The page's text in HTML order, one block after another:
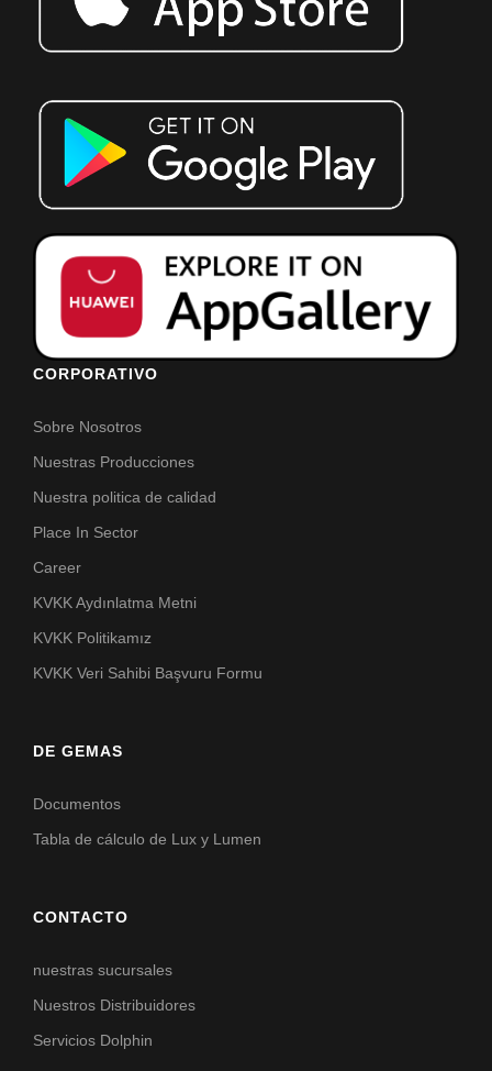
CORPORATIVO
Sobre Nosotros
Nuestras Producciones
Nuestra politica de calidad
Place In Sector
Career
KVKK Aydınlatma Metni
KVKK Politikamız
KVKK Veri Sahibi Başvuru Formu
DE GEMAS
Documentos
Tabla de cálculo de Lux y Lumen
CONTACTO
nuestras sucursales
Nuestros Distribuidores
Servicios Dolphin